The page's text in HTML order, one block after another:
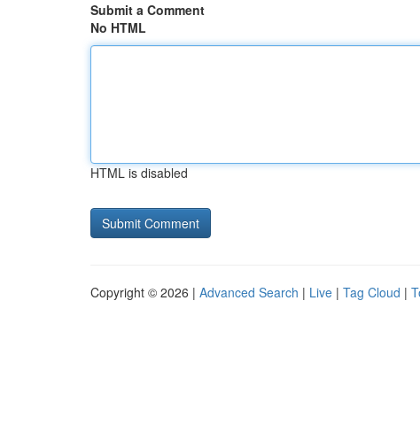
Submit a Comment
No HTML
HTML is disabled
Copyright © 2026 | Advanced Search | Live | Tag Cloud |